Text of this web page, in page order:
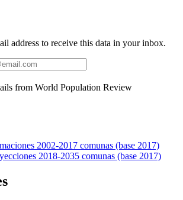
address to receive this data in your inbox.
from World Population Review
2002-2017 comunas (base 2017)
2018-2035 comunas (base 2017)